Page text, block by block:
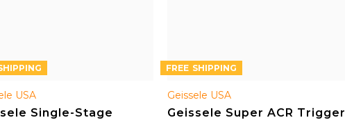
USA
Single-Stage
FREE
Geissele USA
Geissele Super ACR Trigger